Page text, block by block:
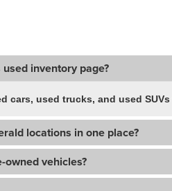
inventory page?
cars, used trucks, and used SUVs
locations in one place?
vehicles?